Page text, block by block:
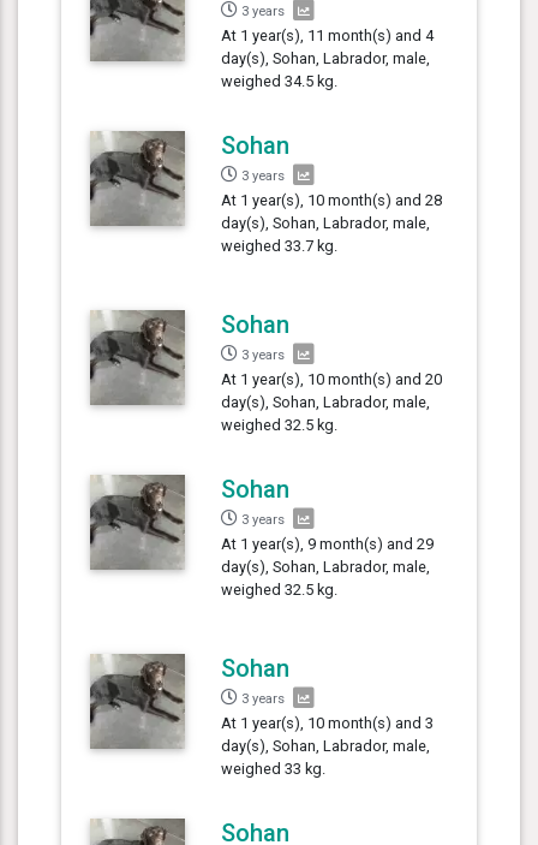
3 years
At 1 year(s), 11 month(s) and 4
day(s), Sohan, Labrador, male,
weighed 34.5 kg.
Sohan
3 years
At 1 year(s), 10 month(s) and 28
day(s), Sohan, Labrador, male,
weighed 33.7 kg.
Sohan
3 years
At 1 year(s), 10 month(s) and 20
day(s), Sohan, Labrador, male,
weighed 32.5 kg.
Sohan
3 years
At 1 year(s), 9 month(s) and 29
day(s), Sohan, Labrador, male,
weighed 32.5 kg.
Sohan
3 years
At 1 year(s), 10 month(s) and 3
day(s), Sohan, Labrador, male,
weighed 33 kg.
Sohan